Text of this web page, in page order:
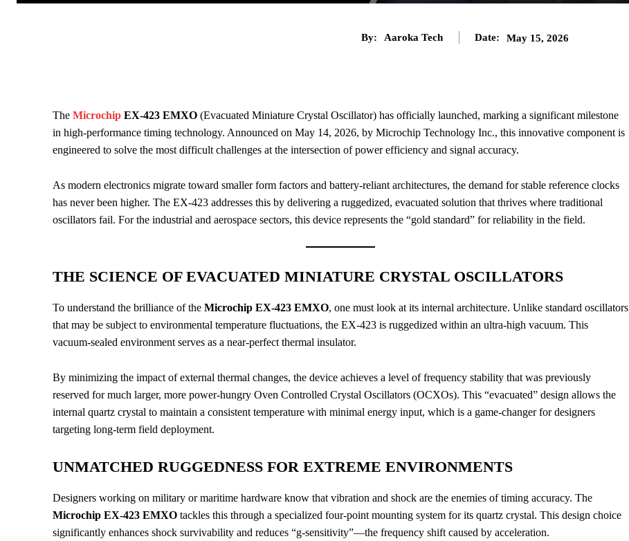
By: Aaroka Tech Date: May 15, 2026
The Microchip EX-423 EMXO (Evacuated Miniature Crystal Oscillator) has officially launched, marking a significant milestone
in high-performance timing technology. Announced on May 14, 2026, by Microchip Technology Inc., this innovative component is
engineered to solve the most difficult challenges at the intersection of power efficiency and signal accuracy.
As modern electronics migrate toward smaller form factors and battery-reliant architectures, the demand for stable reference clocks
has never been higher. The EX-423 addresses this by delivering a ruggedized, evacuated solution that thrives where traditional
oscillators fail. For the industrial and aerospace sectors, this device represents the “gold standard” for reliability in the field.
THE SCIENCE OF EVACUATED MINIATURE CRYSTAL OSCILLATORS
To understand the brilliance of the Microchip EX-423 EMXO, one must look at its internal architecture. Unlike standard oscillators
that may be subject to environmental temperature fluctuations, the EX-423 is ruggedized within an ultra-high vacuum. This
vacuum-sealed environment serves as a near-perfect thermal insulator.
By minimizing the impact of external thermal changes, the device achieves a level of frequency stability that was previously
reserved for much larger, more power-hungry Oven Controlled Crystal Oscillators (OCXOs). This “evacuated” design allows the
internal quartz crystal to maintain a consistent temperature with minimal energy input, which is a game-changer for designers
targeting long-term field deployment.
UNMATCHED RUGGEDNESS FOR EXTREME ENVIRONMENTS
Designers working on military or maritime hardware know that vibration and shock are the enemies of timing accuracy. The
Microchip EX-423 EMXO tackles this through a specialized four-point mounting system for its quartz crystal. This design choice
significantly enhances shock survivability and reduces “g-sensitivity”—the frequency shift caused by acceleration.